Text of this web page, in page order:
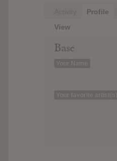
Activity Profile
View
Base
Your Name
Your favorite artist(s)